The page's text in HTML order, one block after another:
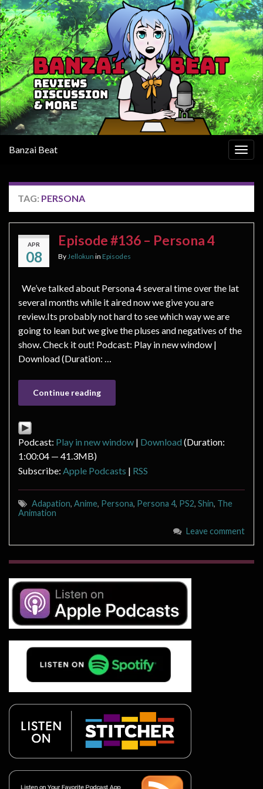
Banzai Beat
TAG: PERSONA
APR
08
Episode #136 – Persona 4
By Jellokun in Episodes
We’ve talked about Persona 4 several time over the lat
several months while it aired now we give you are
review.Its probably not hard to see which way we are
going to lean but we give the pluses and negatives of the
show. Check it out! Podcast: Play in new window |
Download (Duration: …
Continue reading
Podcast: Play in new window | Download (Duration:
1:00:04 — 41.3MB)
Subscribe: Apple Podcasts | RSS
Adapation, Anime, Persona, Persona 4, PS2, Shin, The
Animation
Leave comment